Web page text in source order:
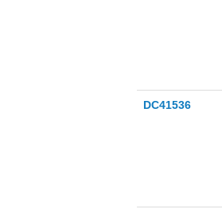
DC41536